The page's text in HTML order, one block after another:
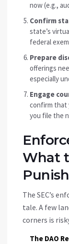
now (e.g.,
Confirm
state’s
federal
Prepare
offerings
especially
Engage
confirm that
you file the
What
The SEC’s
tale. A few
corners is
The DAO